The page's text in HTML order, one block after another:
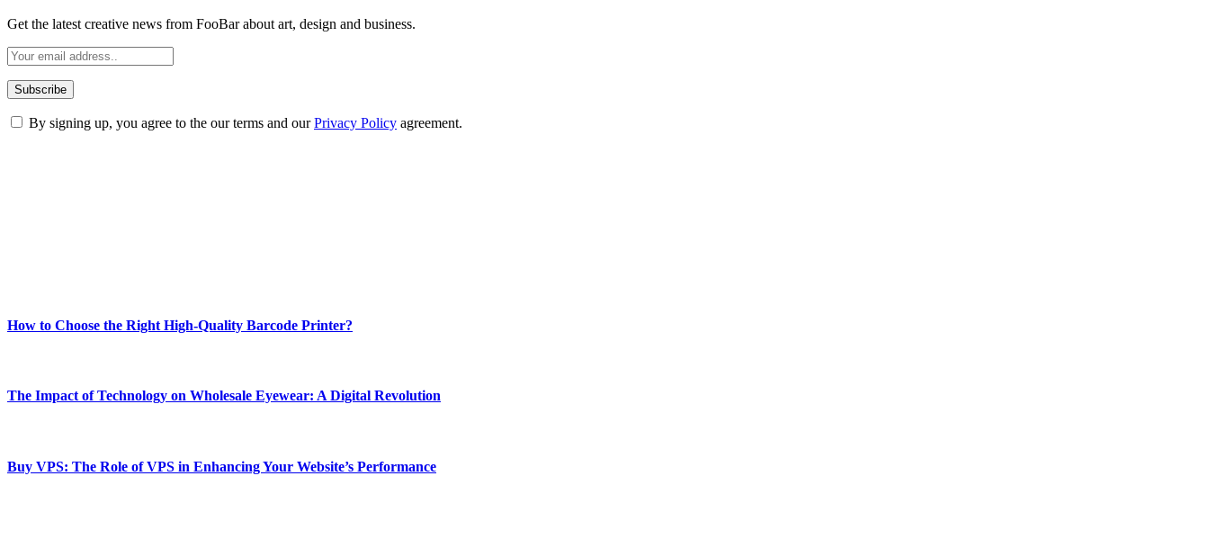
Get the latest creative news from FooBar about art, design and business.
By signing up, you agree to the our terms and ourPrivacy Policy agreement.
How to Choose the Right High-Quality Barcode Printer?
The Impact of Technology on Wholesale Eyewear: A Digital Revolution
Buy VPS: The Role of VPS in Enhancing Your Website’s Performance